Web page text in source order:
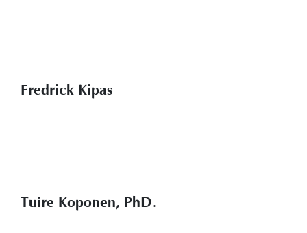
Fredrick Kipas
Tuire Koponen, PhD.